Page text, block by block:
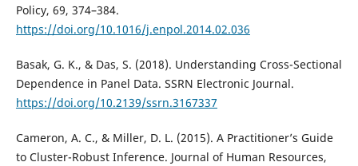
Policy, 69, 374–384.
https://doi.org/10.1016/j.enpol.2014.02.036
Basak, G. K., & Das, S. (2018). Understanding Cross-Sectional
Dependence in Panel Data. SSRN Electronic Journal.
https://doi.org/10.2139/ssrn.3167337
Cameron, A. C., & Miller, D. L. (2015). A Practitioner’s Guide
to Cluster-Robust Inference. Journal of Human Resources,